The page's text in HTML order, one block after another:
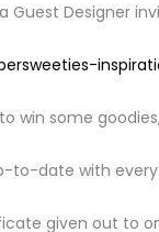
Guest Designer
win some
date with
given out to